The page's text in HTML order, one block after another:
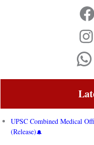
UPSC Combined Medical
(Release)